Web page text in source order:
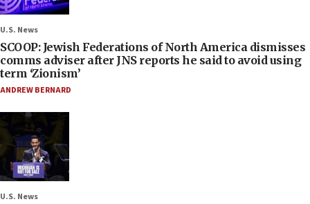
U.S. News
SCOOP: Jewish Federations of North America dismisses
comms adviser after JNS reports he said to avoid using
term ‘Zionism’
ANDREW BERNARD
U.S. News